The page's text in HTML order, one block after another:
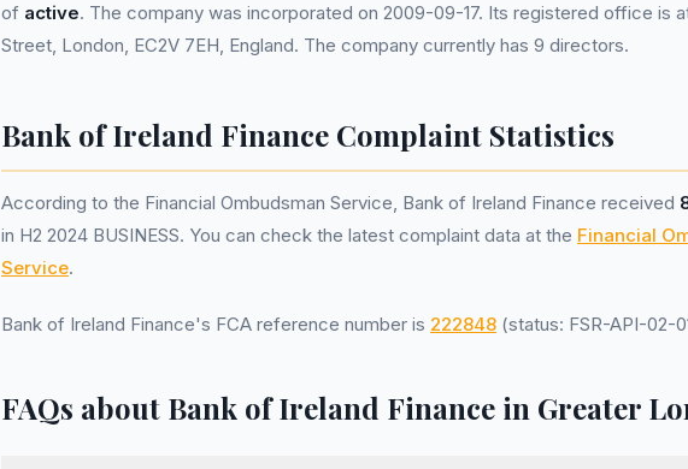
of active. The company was incorporated on 2009-09-17. Its registered office is
Street, London, EC2V 7EH, England. The company currently has 9 directors.
Bank of Ireland Finance Complaint Statistics
According to the Financial Ombudsman Service, Bank of Ireland Finance received
in H2 2024 BUSINESS. You can check the latest complaint data at the Financial
Service.
Bank of Ireland Finance's FCA reference number is 222848 (status: FSR-API-02-
FAQs about Bank of Ireland Finance in Greater